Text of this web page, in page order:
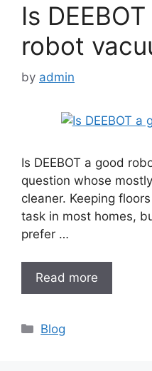
Is
robot
by admin
Is DEEBOT a good
question whose
cleaner. Keeping
task in most homes,
prefer …
Read more
Categories
Blog